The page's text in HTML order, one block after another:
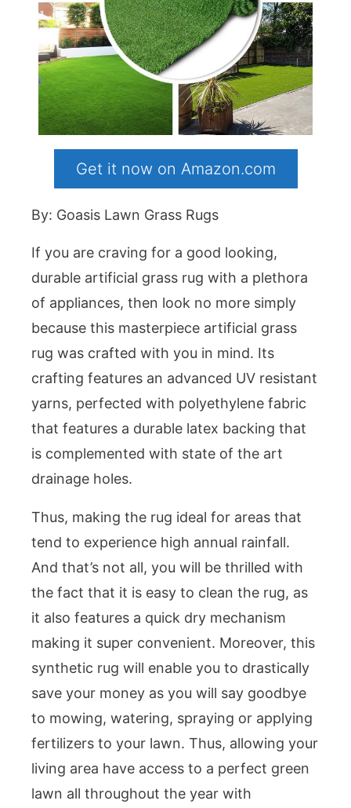
Get it now on Amazon.com
By: Goasis Lawn Grass Rugs
If you are craving for a good looking,
durable artificial grass rug with a plethora
of appliances, then look no more simply
because this masterpiece artificial grass
rug was crafted with you in mind. Its
crafting features an advanced UV resistant
yarns, perfected with polyethylene fabric
that features a durable latex backing that
is complemented with state of the art
drainage holes.
Thus, making the rug ideal for areas that
tend to experience high annual rainfall.
And that’s not all, you will be thrilled with
the fact that it is easy to clean the rug, as
it also features a quick dry mechanism
making it super convenient. Moreover, this
synthetic rug will enable you to drastically
save your money as you will say goodbye
to mowing, watering, spraying or applying
fertilizers to your lawn. Thus, allowing your
living area have access to a perfect green
lawn all throughout the year with